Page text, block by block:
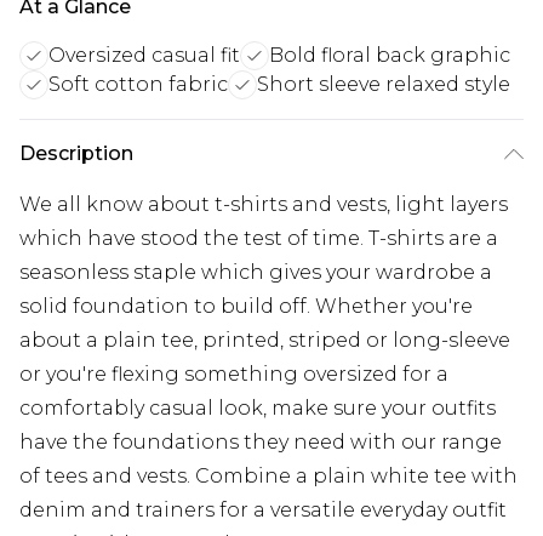
At a Glance
Oversized casual fit
Bold floral back graphic
Soft cotton fabric
Short sleeve relaxed style
Description
We all know about t-shirts and vests, light layers
which have stood the test of time. T-shirts are a
seasonless staple which gives your wardrobe a
solid foundation to build off. Whether you're
about a plain tee, printed, striped or long-sleeve
or you're flexing something oversized for a
comfortably casual look, make sure your outfits
have the foundations they need with our range
of tees and vests. Combine a plain white tee with
denim and trainers for a versatile everyday outfit